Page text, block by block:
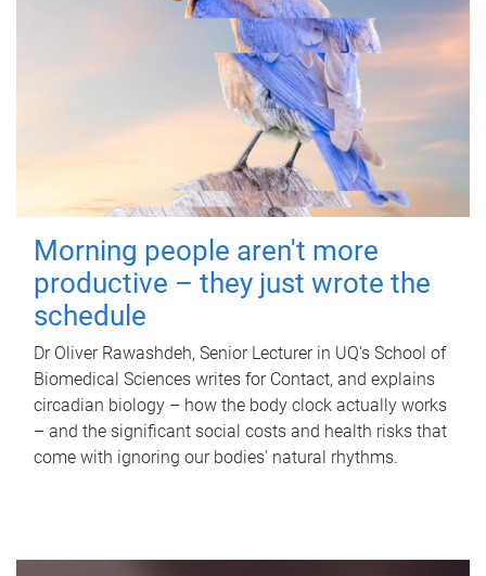
Morning people aren't more
productive – they just wrote the
schedule
Dr Oliver Rawashdeh, Senior Lecturer in UQ's School of
Biomedical Sciences writes for Contact, and explains
circadian biology – how the body clock actually works
– and the significant social costs and health risks that
come with ignoring our bodies' natural rhythms.